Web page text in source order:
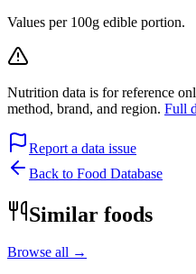
Values per 100g edible portion.
Nutrition data is for reference
method, brand, and region. Full
Report a data issue
Back to Food Database
Similar foods
Browse all →